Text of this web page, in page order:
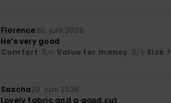
Florence30. juni 2026
He’s very good
Comfort: 5/5 Value for money: 5/5 Size:
Sascha29. juni 2026
Lovely fabric and a good cut